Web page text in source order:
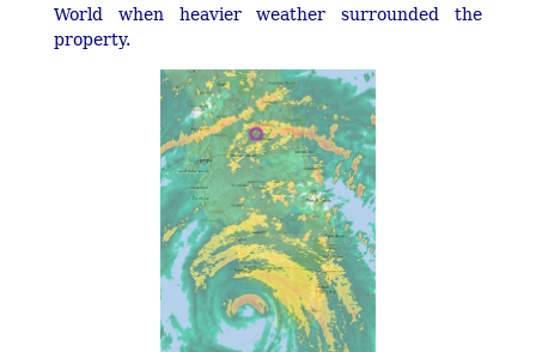
World when heavier weather surrounded the
property.